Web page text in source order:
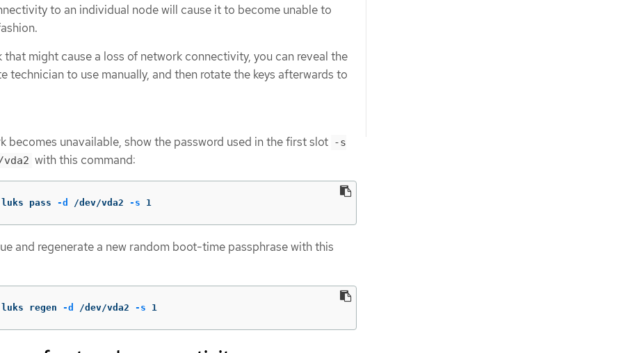
to an individual node will cause it to become unable to
that might cause a loss of network connectivity, you can reveal the
technician to use manually, and then rotate the keys afterwards to
becomes unavailable, show the password used in the first slot -s
with this command:
pass -d /dev/vda2 -s 1
and regenerate a new random boot-time passphrase with this
regen -d /dev/vda2 -s 1